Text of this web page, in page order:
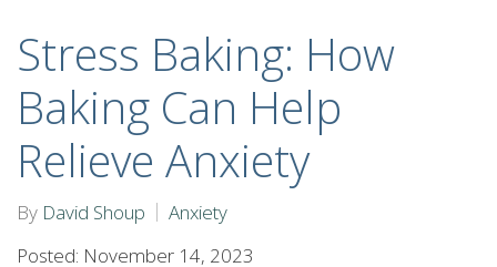
Stress Baking: How
Baking Can Help
Relieve Anxiety
By David Shoup
Anxiety
Posted: November 14, 2023